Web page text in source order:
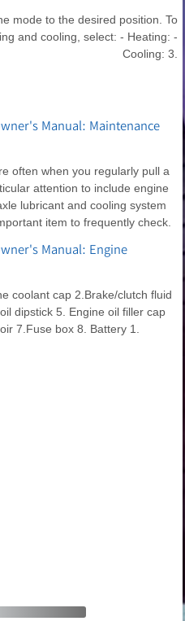
mode to the desired position. To
and cooling, select: - Heating: -
Cooling: 3.
Manual: Maintenance
often when you regularly pull a
attention to include engine
lubricant and cooling system
item to frequently check.
Manual: Engine
coolant cap 2.Brake/clutch fluid
dipstick 5. Engine oil filler cap
7.Fuse box 8. Battery 1.